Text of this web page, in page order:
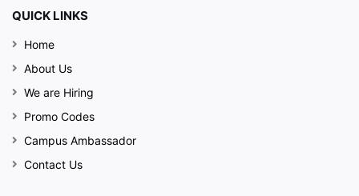
QUICK LINKS
Home
About Us
We are Hiring
Promo Codes
Campus Ambassador
Contact Us